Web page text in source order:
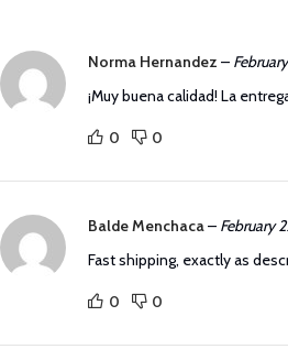
Norma Hernandez –
¡Muy buena calidad! La
0 0
Balde Menchaca– February
Fast shipping, exactly as
0 0